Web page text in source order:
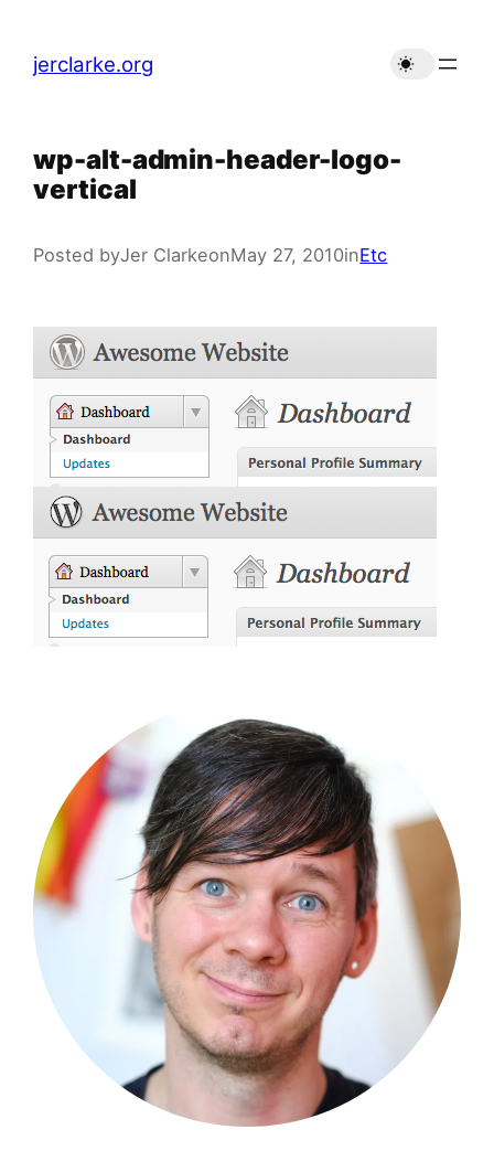
content
jerclarke.org
wp-alt-admin-header-logo-
vertical
Posted byJer ClarkeonMay 27, 2010inEtc